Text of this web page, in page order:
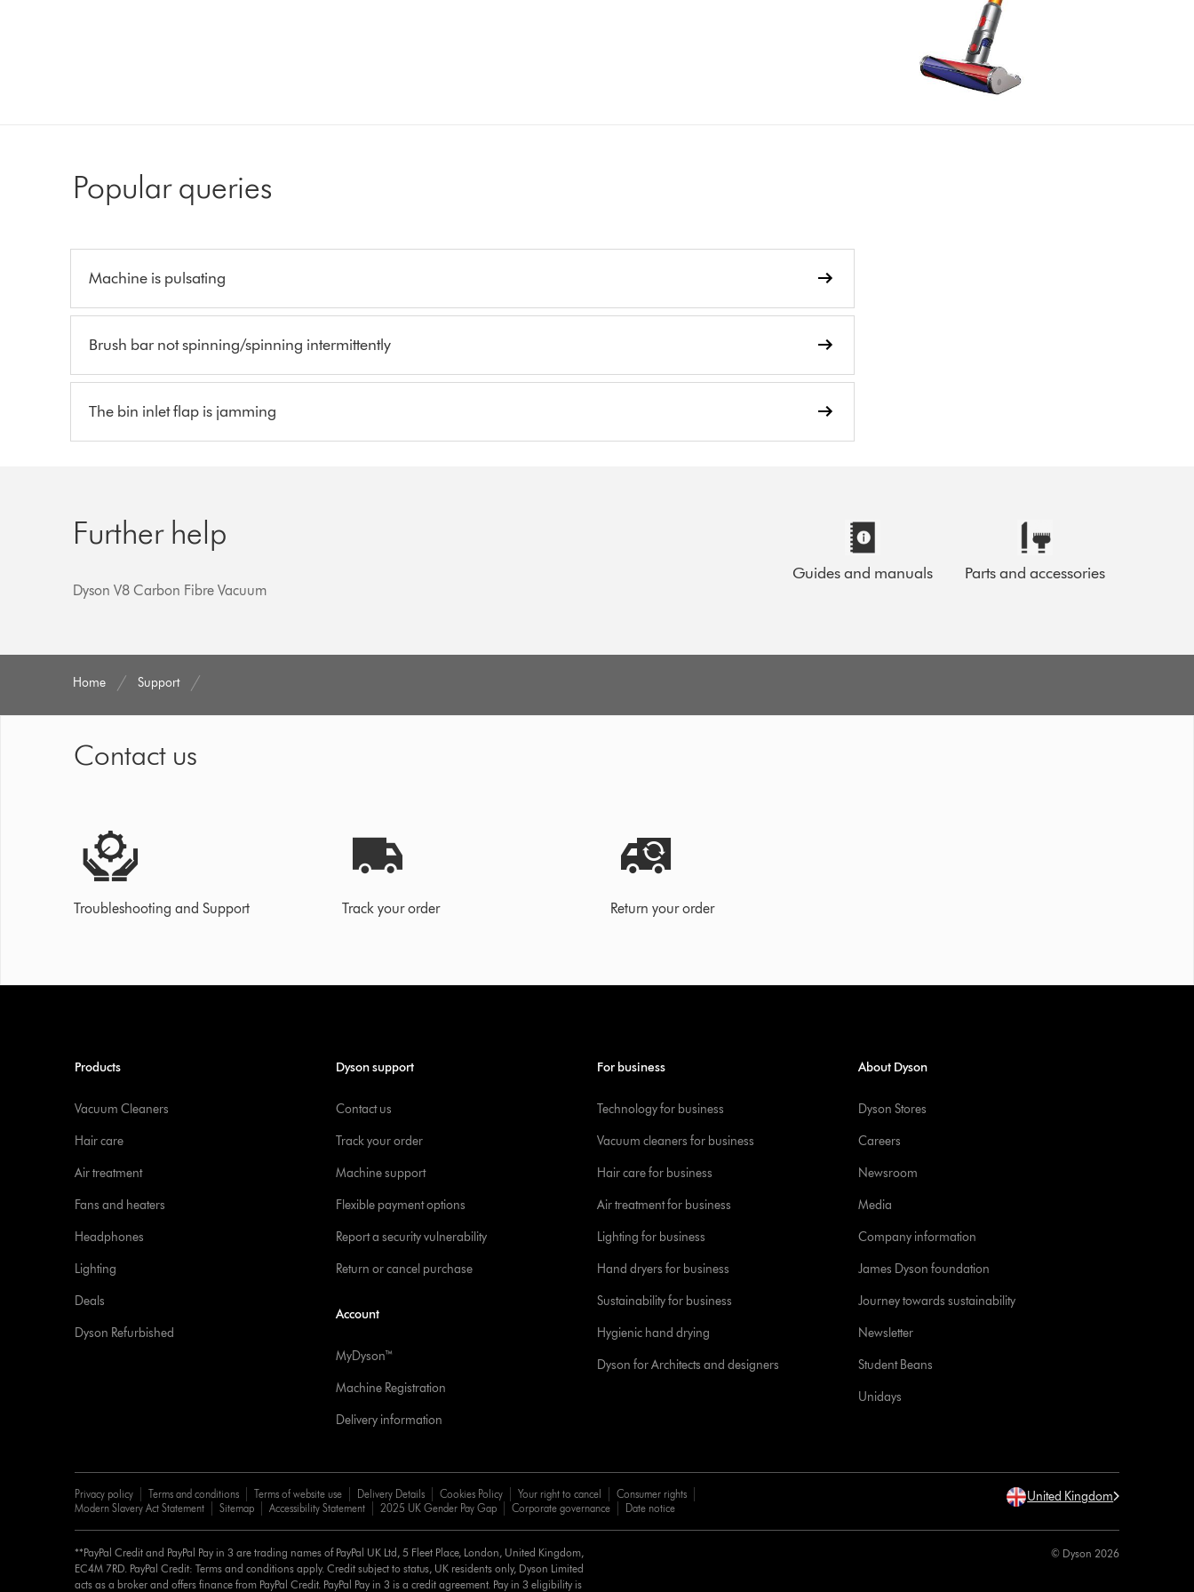
Popular queries
Machine is pulsating
Brush bar not spinning/spinning intermittently
The bin inlet flap is jamming
Further help
Dyson V8 Carbon Fibre Vacuum
Guides and manuals Parts and accessories
Home Support
Contact us
Troubleshooting and Support Track your order Return your order
Products
Vacuum Cleaners
Hair care
Air treatment
Fans and heaters
Headphones
Lighting
Deals
Dyson Refurbished
Dyson support
Contact us
Track your order
Machine support
Flexible payment options
Report a security vulnerability
Return or cancel purchase
Account
MyDyson™
Machine Registration
Delivery information
For business
Technology for business
Vacuum cleaners for business
Hair care for business
Air treatment for business
Lighting for business
Hand dryers for business
Sustainability for business
Hygienic hand drying
Dyson for Architects and designers
About Dyson
Dyson Stores
Careers
Newsroom
Media
Company information
James Dyson foundation
Journey towards sustainability
Newsletter
Student Beans
Unidays
Privacy policy Terms and conditions Terms of website use Delivery Details Cookies Policy Your right to cancel
Consumer rights
Modern Slavery Act Statement
Sitemap Accessibility Statement 2025 UK Gender Pay Gap Corporate governance Date notice
United Kingdom
**PayPal Credit and PayPal Pay in 3 are trading names of PayPal UK Ltd, 5 Fleet Place, London, United Kingdom,
EC4M 7RD. PayPal Credit: Terms and conditions apply. Credit subject to status, UK residents only, Dyson Limited
acts as a broker and offers finance from PayPal Credit. PayPal Pay in 3 is a credit agreement. Pay in 3 eligibility is
© Dyson 2026